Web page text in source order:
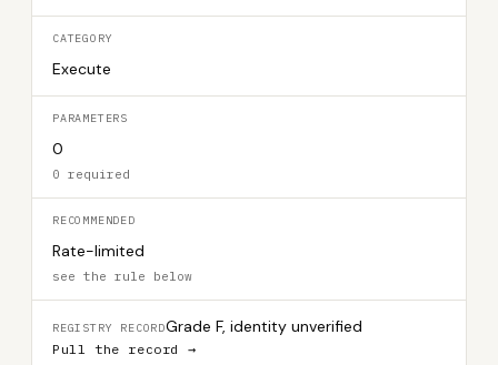
CATEGORY
Execute
PARAMETERS
0
0 required
RECOMMENDED
Rate-limited
see the rule below
REGISTRY RECORDGrade F, identity unverified
Pull the record →